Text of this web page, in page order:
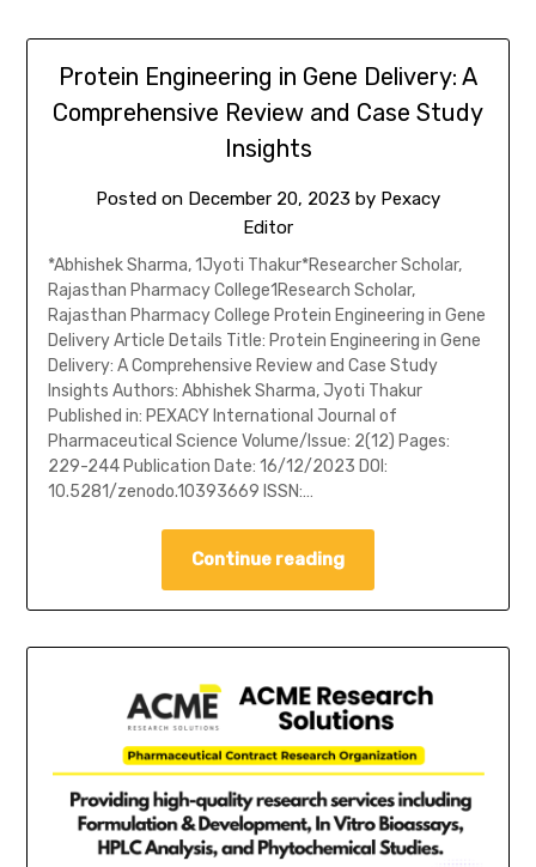
Protein Engineering in Gene Delivery: A
Comprehensive Review and Case Study
Insights
Posted on December 20, 2023 by Pexacy
Editor
*Abhishek Sharma, 1Jyoti Thakur*Researcher Scholar,
Rajasthan Pharmacy College1Research Scholar,
Rajasthan Pharmacy College Protein Engineering in Gene
Delivery Article Details Title: Protein Engineering in Gene
Delivery: A Comprehensive Review and Case Study
Insights Authors: Abhishek Sharma, Jyoti Thakur
Published in: PEXACY International Journal of
Pharmaceutical Science Volume/Issue: 2(12) Pages:
229-244 Publication Date: 16/12/2023 DOI:
10.5281/zenodo.10393669 ISSN:…
Continue reading